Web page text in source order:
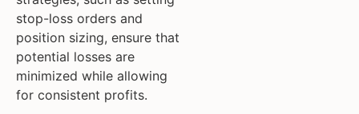
stop-loss orders and
position sizing, ensure that
potential losses are
minimized while allowing
for consistent profits.